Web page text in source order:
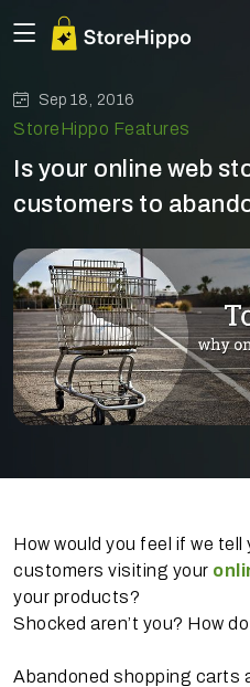
Sep 18, 2016
StoreHippo Features
Is your online web
customers to
How would you feel if we
customers visiting your
your products?
Shocked aren’t you? How
Abandoned shopping carts